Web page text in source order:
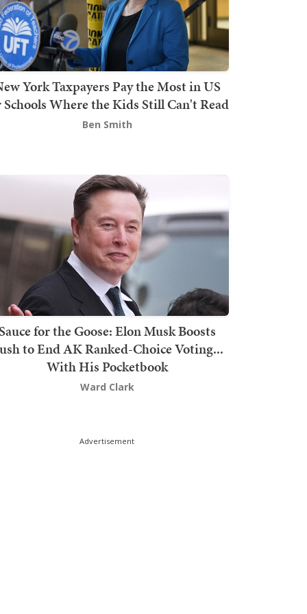
York Taxpayers Pay the Most in US
Where the Kids Still Can't Read
Ben Smith
for the Goose: Elon Musk Boosts
to End AK Ranked-Choice Voting...
With His Pocketbook
Ward Clark
Advertisement